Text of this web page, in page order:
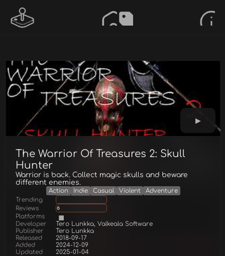
The Warrior Of Treasures 2: Skull
Hunter
Warrior is back. Collect magic skulls and beware
different enemies.
Action Indie Casual Violent
Adventure
Trending
Reviews
6
Platforms
Developer
Tero Lunkka, Valkeala Software
Publisher
Tero Lunkka
Released
2018-09-17
Added
2024-12-09
Updated
2025-01-04